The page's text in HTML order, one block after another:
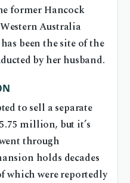
former Hancock
Australia
been the site of the
by her husband.
to sell a separate
million, but it’s
through
holds decades
which were reportedly